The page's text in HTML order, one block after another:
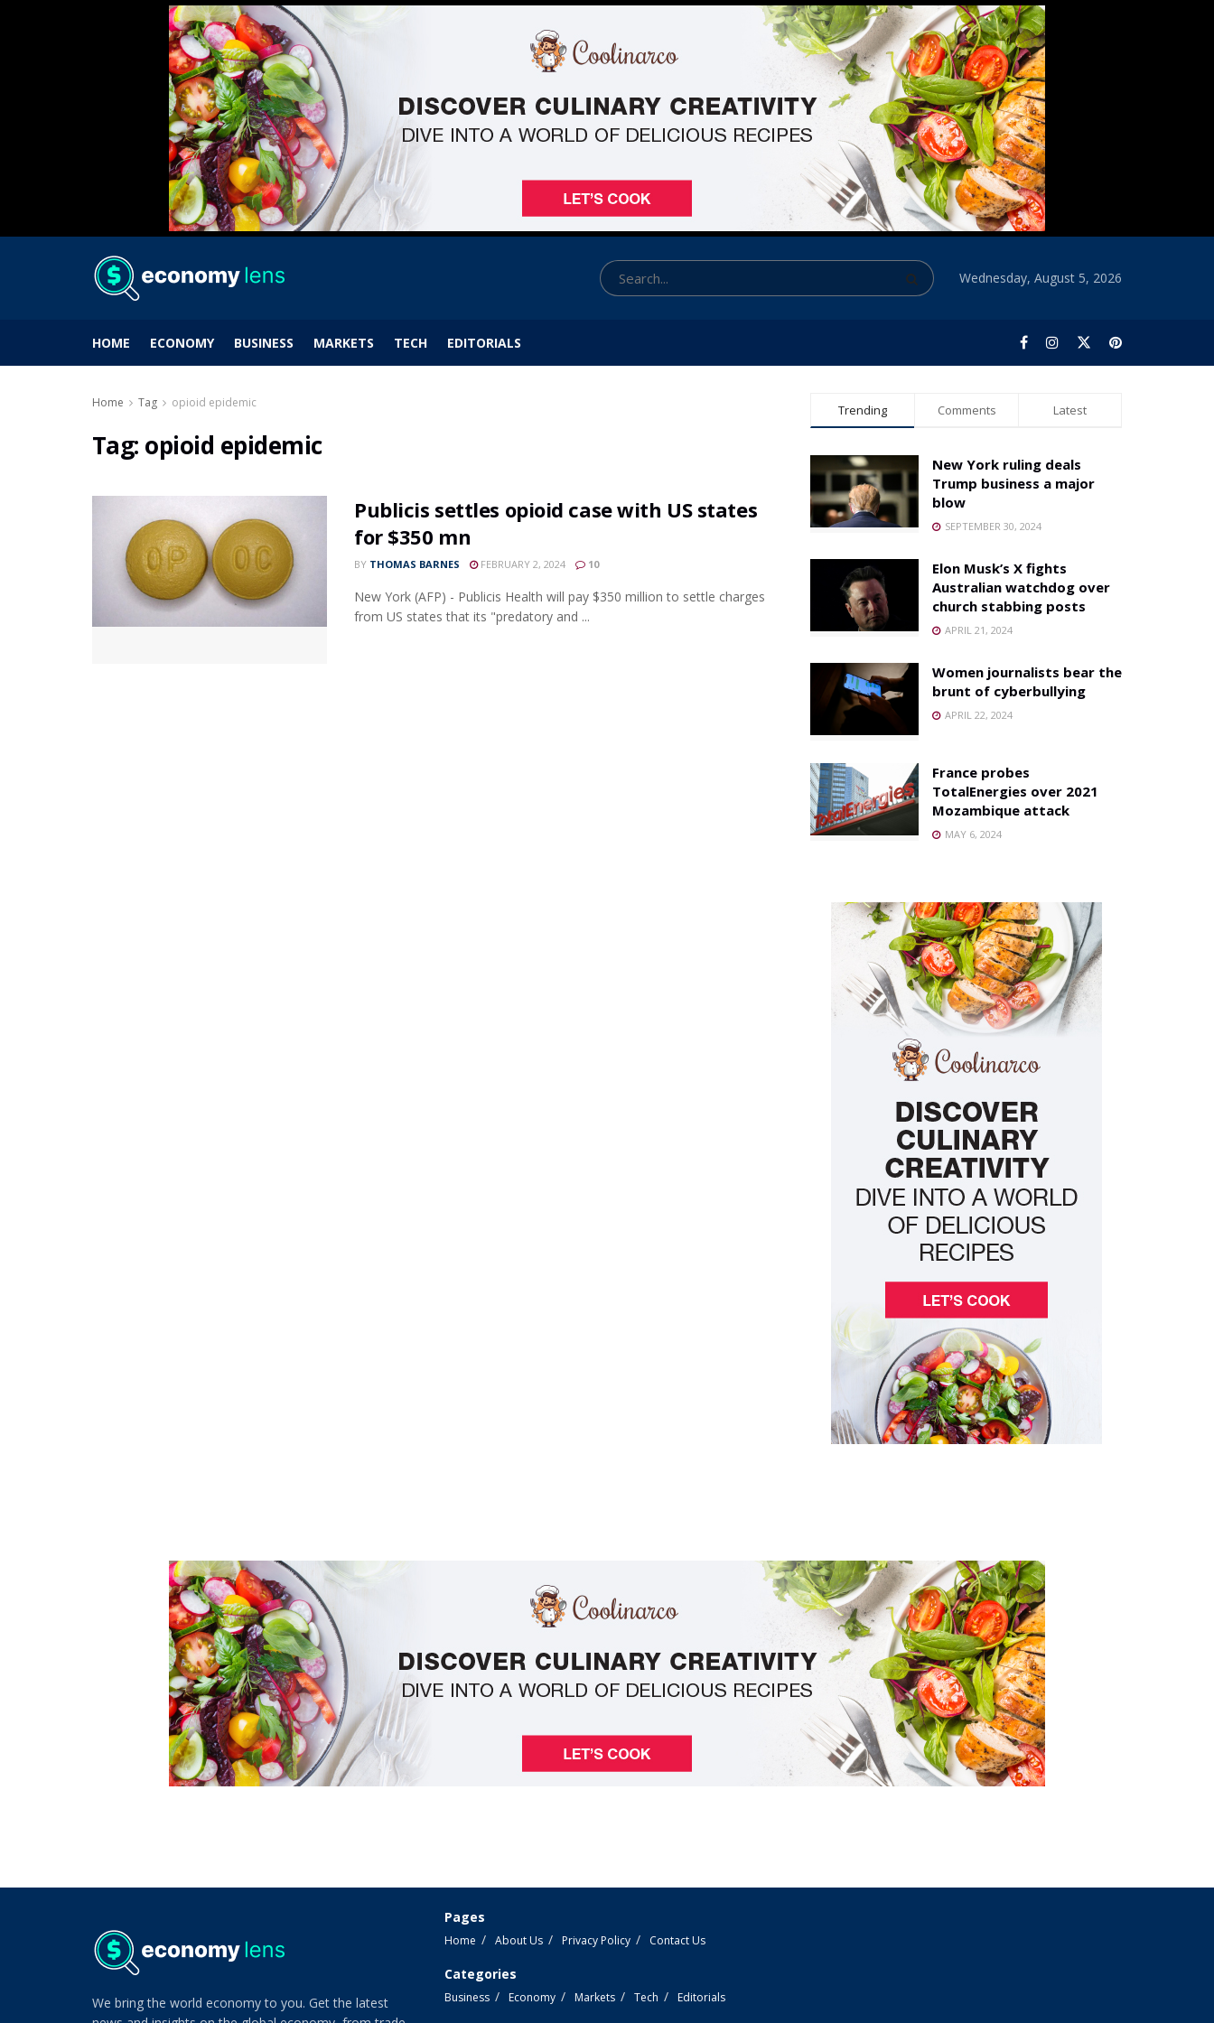
Wednesday, August 5, 2026
HOME ECONOMY BUSINESS MARKETS TECH EDITORIALS
Home Tag opioid epidemic
Tag: opioid epidemic
Publicis settles opioid case with US states
for $350 mn
BY THOMAS BARNES FEBRUARY 2, 2024 10
New York (AFP) - Publicis Health will pay $350 million to settle charges
from US states that its "predatory and ...
Trending Comments Latest
New York ruling deals
Trump business a major
blow
SEPTEMBER 30, 2024
Elon Musk’s X fights
Australian watchdog over
church stabbing posts
APRIL 21, 2024
Women journalists bear the
brunt of cyberbullying
APRIL 22, 2024
France probes
TotalEnergies over 2021
Mozambique attack
MAY 6, 2024
We bring the world economy to you. Get the latest
Pages
Home About Us Privacy Policy Contact Us
Categories
Business Economy Markets Tech Editorials